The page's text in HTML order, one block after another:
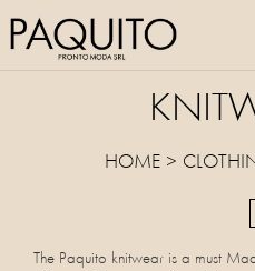
HOME>
The Paquito knitwear is a must